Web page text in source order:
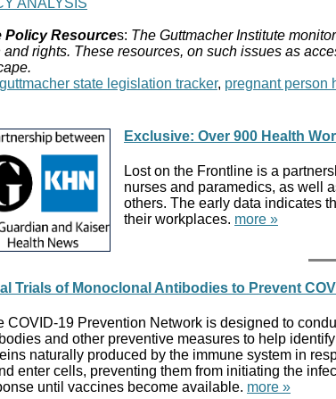
Policy Resources: The Guttmacher Institute
and rights. These resources, on such issues as
guttmacher state legislation tracker, pregnant person
Exclusive: Over 900 Health
Lost on the Frontline is a
nurses and paramedics, as well
others. The early data indicates
their workplaces. more »
Trials of Monoclonal Antibodies to Prevent
COVID-19 Prevention Network is designed to
and other preventive measures to help
naturally produced by the immune system in
enter cells, preventing them from initiating the
until vaccines become available. more »